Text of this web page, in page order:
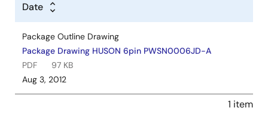
Date
Package Outline Drawing
Package Drawing HUSON 6pin PWSN0006JD-A
PDF
97 KB
Aug 3, 2012
1 item